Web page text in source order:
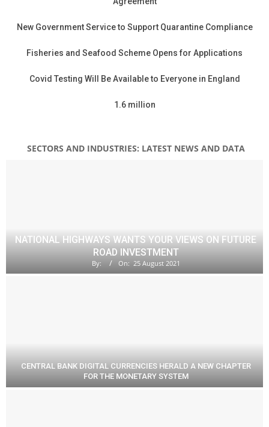
New Government Service to Support Quarantine Compliance
Fisheries and Seafood Scheme Opens for Applications
Covid Testing Will Be Available to Everyone in England
1.6 million
SECTORS AND INDUSTRIES: LATEST NEWS AND DATA
NATIONAL HIGHWAYS WANTS YOUR VIEWS ON FUTURE
ROAD INVESTMENT
By: On: 25 August 2021
CENTRAL BANK DIGITAL CURRENCIES HERALD A NEW CHAPTER
FOR THE MONETARY SYSTEM